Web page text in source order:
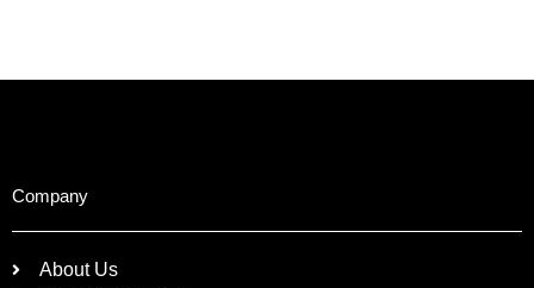
Company
About Us